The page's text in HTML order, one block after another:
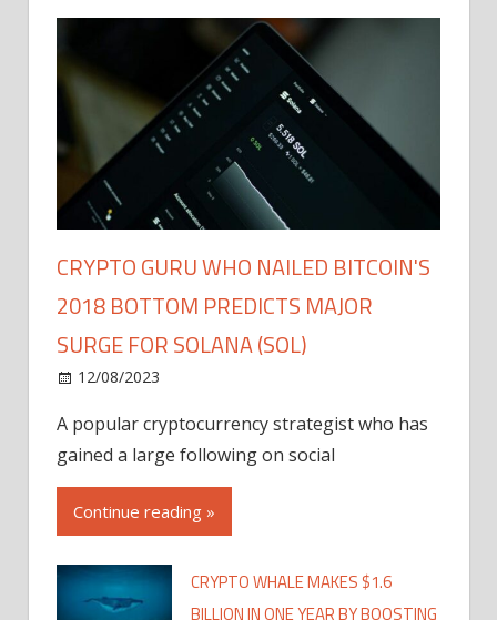
CRYPTO GURU WHO NAILED BITCOIN'S
2018 BOTTOM PREDICTS MAJOR
SURGE FOR SOLANA (SOL)
12/08/2023
A popular cryptocurrency strategist who has
gained a large following on social
Continue reading »
CRYPTO WHALE MAKES $1.6
BILLION IN ONE YEAR BY BOOSTING